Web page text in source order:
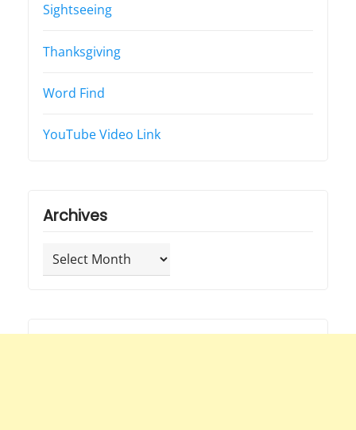
Sightseeing
Thanksgiving
Word Find
YouTube Video Link
Archives
Archives